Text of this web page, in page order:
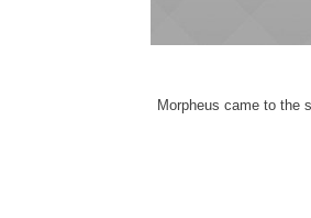
Morpheus came to the